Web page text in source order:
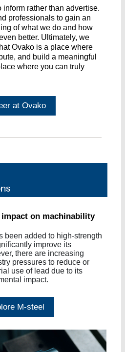
inform rather than advertise.
professionals to gain an
of what we do and how
better. Ultimately, we
Ovako is a place where
and build a meaningful
where you can truly
at Ovako
on machinability
been added to high-strength
improve its
there are increasing
pressures to reduce or
use of lead due to its
impact.
M-steel